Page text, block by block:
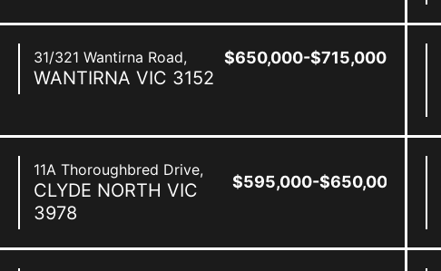
31/321 Wantirna Road,
WANTIRNA VIC 3152
$650,000-$715,000
11A Thoroughbred Drive,
CLYDE NORTH VIC
3978
$595,000-$650,000